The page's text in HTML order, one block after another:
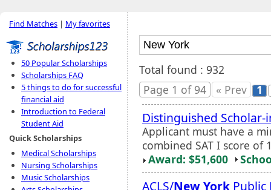
Find Matches | My favorites
50 Popular Scholarships
Scholarships FAQ
5 things to do for successful
financial aid
Introduction to Federal
Student Aid
Quick Scholarships
Medical Scholarships
Nursing Scholarships
Music Scholarships
Total found : 932
Page 1 of 94
« Prev 1
Distinguished Scholar-
Applicant must have a
combined SAT I score of
Award: $51,600
ACLS/New York Public